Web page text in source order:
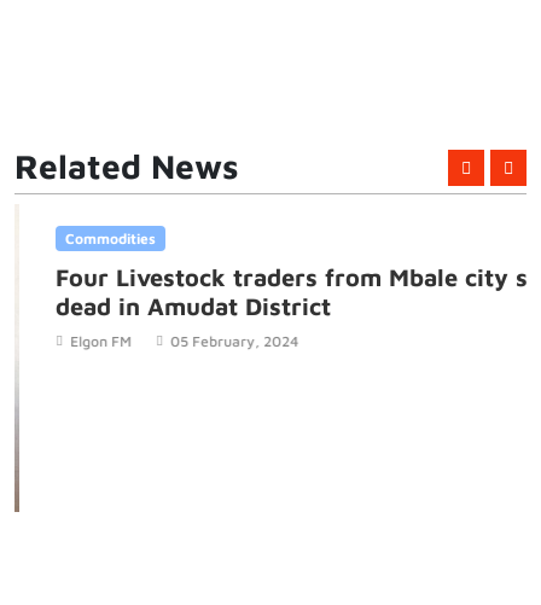
Related News
Commodities
Four Livestock traders from Mbale city shot
dead in Amudat District
Elgon FM 05 February, 2024